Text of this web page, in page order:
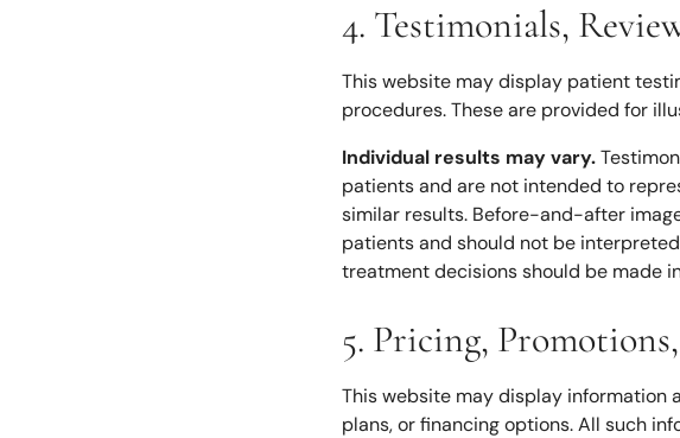
4. Testimonials,
This website may display patient
procedures. These are provided for
Individual results may vary.
patients and are not intended to
similar results. Before-and-after
patients and should not be
treatment decisions should be made
5. Pricing,
This website may display information
plans, or financing options. All such